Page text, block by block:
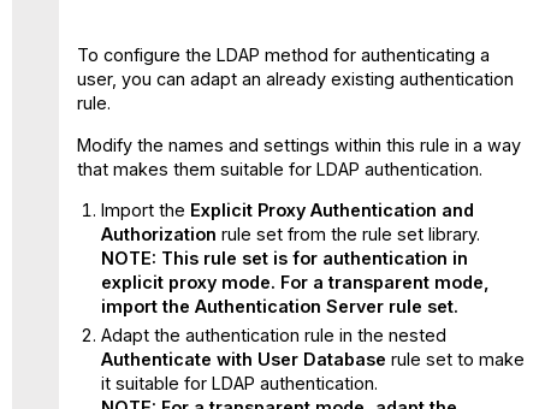
To configure the LDAP method for authenticating a
user, you can adapt an already existing authentication
rule.
Modify the names and settings within this rule in a way
that makes them suitable for LDAP authentication.
Import the Explicit Proxy Authentication and
Authorization rule set from the rule set library.
NOTE: This rule set is for authentication in
explicit proxy mode. For a transparent mode,
import the Authentication Server rule set.
Adapt the authentication rule in the nested
Authenticate with User Database rule set to make
it suitable for LDAP authentication.